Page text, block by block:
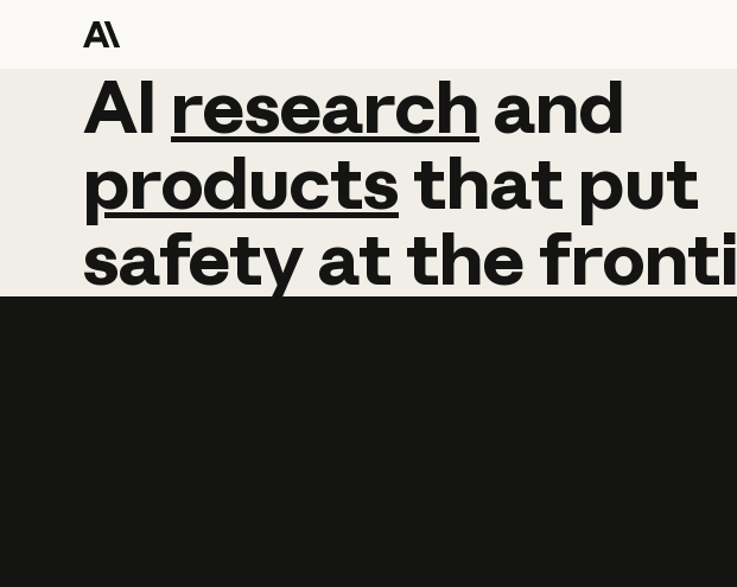
AI research and
AI research and
productsthat put
safetyatthe